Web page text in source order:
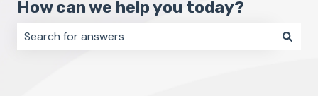
How can we help you today?